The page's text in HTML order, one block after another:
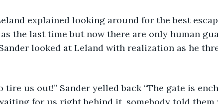
explained looking around for the best
the last time but now there are only human
looked at Leland with realization as he
tire us out!” Sander yelled back “The gate is
for us right behind it, somebody told them